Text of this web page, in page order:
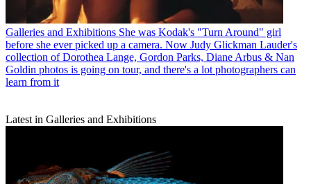
Galleries and Exhibitions She was Kodak's "Turn Around" girl
before she ever picked up a camera. Now Judy Glickman Lauder's
collection of Dorothea Lange, Gordon Parks, Diane Arbus & Nan
Goldin photos is going on tour, and there's a lot photographers can
learn from it
Latest in Galleries and Exhibitions